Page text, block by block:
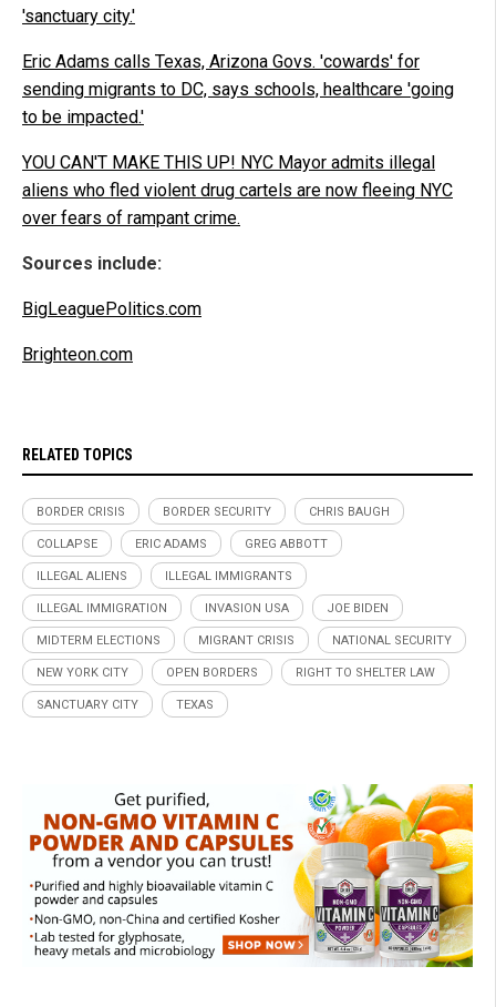
'sanctuary city.'
Eric Adams calls Texas, Arizona Govs. 'cowards' for
sending migrants to DC, says schools, healthcare 'going
to be impacted.'
YOU CAN'T MAKE THIS UP! NYC Mayor admits illegal
aliens who fled violent drug cartels are now fleeing NYC
over fears of rampant crime.
Sources include:
BigLeaguePolitics.com
Brighteon.com
RELATED TOPICS
BORDER CRISIS BORDER SECURITY CHRIS BAUGH
COLLAPSE ERIC ADAMS GREG ABBOTT
ILLEGAL ALIENS ILLEGAL IMMIGRANTS
ILLEGAL IMMIGRATION INVASION USA JOE BIDEN
MIDTERM ELECTIONS MIGRANT CRISIS NATIONAL SECURITY
NEW YORK CITY OPEN BORDERS RIGHT TO SHELTER LAW
SANCTUARY CITY TEXAS